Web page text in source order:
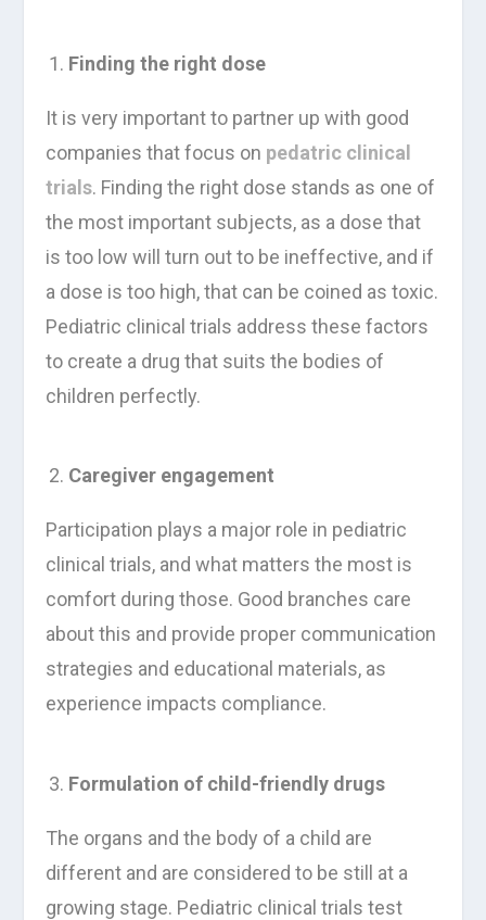
Finding the right dose
It is very important to partner up with good
companies that focus on pedatric clinical
trials. Finding the right dose stands as one of
the most important subjects, as a dose that
is too low will turn out to be ineffective, and if
a dose is too high, that can be coined as toxic.
Pediatric clinical trials address these factors
to create a drug that suits the bodies of
children perfectly.
Caregiver engagement
Participation plays a major role in pediatric
clinical trials, and what matters the most is
comfort during those. Good branches care
about this and provide proper communication
strategies and educational materials, as
experience impacts compliance.
Formulation of child-friendly drugs
The organs and the body of a child are
different and are considered to be still at a
growing stage. Pediatric clinical trials test